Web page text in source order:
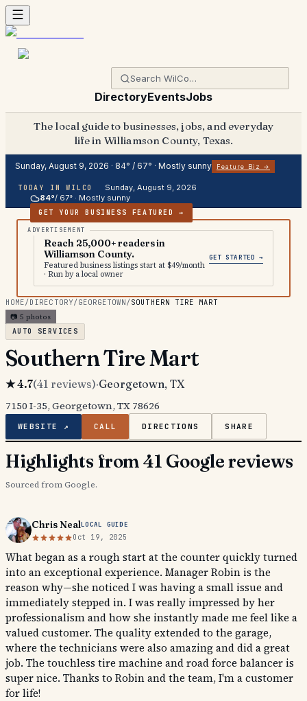
DirectoryEventsJobs
The local guide to businesses, jobs, and everyday
life in Williamson County, Texas.
Sunday, August 9, 2026 · 84° / 67° · Mostly sunny Feature Biz →
TODAY IN WILCO
Sunday, August 9, 2026
84°/ 67° · Mostly sunny
GET YOUR BUSINESS FEATURED →
Reach 25,000+ readers in
Williamson County.
Featured business listings start at $49/month
· Run by a local owner
GET STARTED →
HOME/DIRECTORY/GEORGETOWN/SOUTHERN TIRE MART
📷 5 photos
AUTO SERVICES
Southern Tire Mart
★4.7(41 reviews)·Georgetown, TX
7150 I-35, Georgetown, TX 78626
WEBSITE ↗ CALL DIRECTIONS SHARE
Highlights from 41 Google reviews
Sourced from Google.
Chris NealLOCAL GUIDE
Oct 19, 2025
What began as a rough start at the counter quickly turned
into an exceptional experience. Manager Robin is the
reason why—she noticed I was having a small issue and
immediately stepped in. I was really impressed by her
professionalism and how she instantly made me feel like a
valued customer. The quality extended to the garage,
where the technicians were also amazing and did a great
job. The touchless tire machine and road force balancer is
super nice. Thanks to Robin and the team, I'm a customer
for life!